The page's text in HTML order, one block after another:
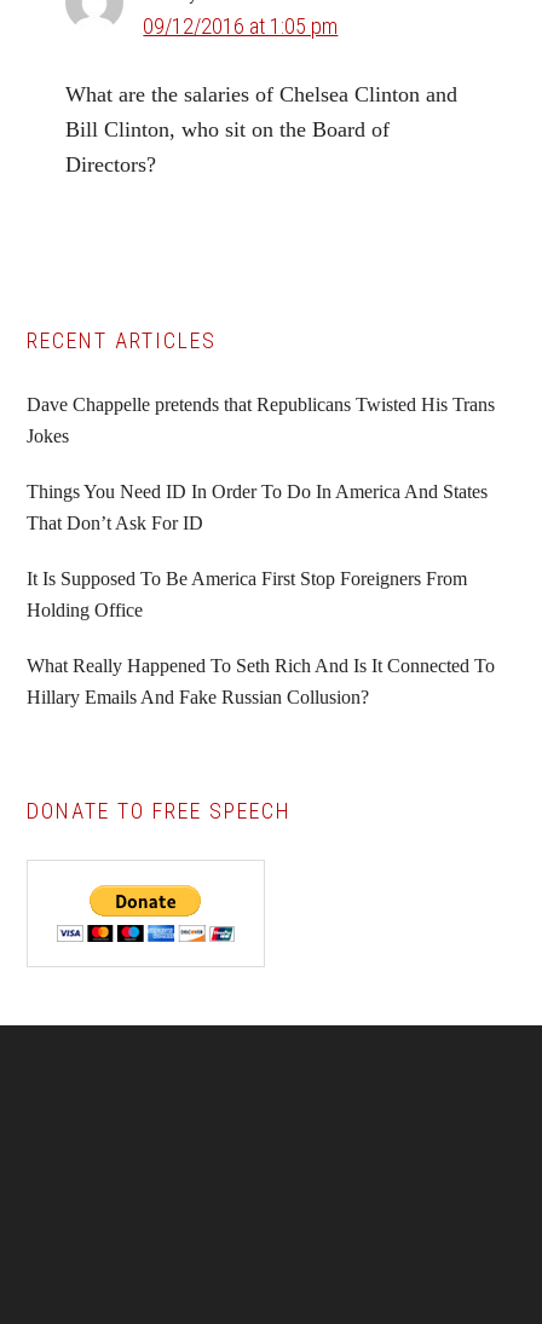
09/12/2016 at 1:05 pm
What are the salaries of Chelsea Clinton and
Bill Clinton, who sit on the Board of
Directors?
Primary
Sidebar
RECENT ARTICLES
Dave Chappelle pretends that Republicans Twisted His Trans
Jokes
Things You Need ID In Order To Do In America And States
That Don’t Ask For ID
It Is Supposed To Be America First Stop Foreigners From
Holding Office
What Really Happened To Seth Rich And Is It Connected To
Hillary Emails And Fake Russian Collusion?
DONATE TO FREE SPEECH